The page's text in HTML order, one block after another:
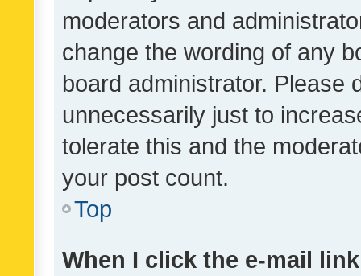
moderators and
change the wording of any
board administrator. Please
unnecessarily just to
tolerate this and the
your post count.
Top
When I click the e-mail